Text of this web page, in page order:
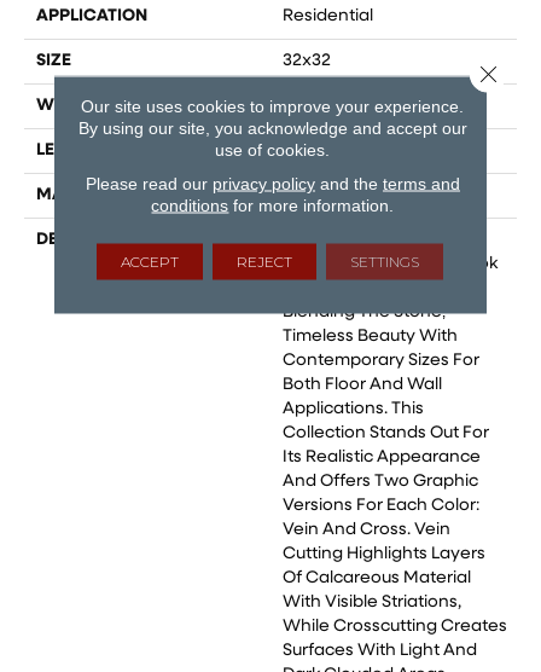
APPLICATION Residential
SIZE 32x32
WIDTH 24
LENGTH 24
MATERIAL Glazed Porcelain
DESCRIPTION
The Navona Collection
Emulates The Natural Look
Blending The Stone‚
Timeless Beauty With
Contemporary Sizes For
Both Floor And Wall
Applications. This
Collection Stands Out For
Its Realistic Appearance
And Offers Two Graphic
Versions For Each Color:
Vein And Cross. Vein
Cutting Highlights Layers
Of Calcareous Material
With Visible Striations,
While Crosscutting Creates
Surfaces With Light And
Our site uses cookies to improve your experience.
By using our site, you acknowledge and accept our
use of cookies.
Please read our privacy policyand the terms and
conditions for more information.
ACCEPT REJECT SETTINGS
Close